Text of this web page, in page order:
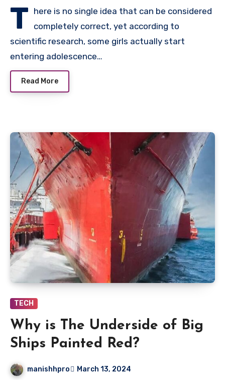
T here is no single idea that can be considered
completely correct, yet according to
scientific research, some girls actually start
entering adolescence…
Read More
TECH
Why is The Underside of Big
Ships Painted Red?
manishhpro March 13, 2024